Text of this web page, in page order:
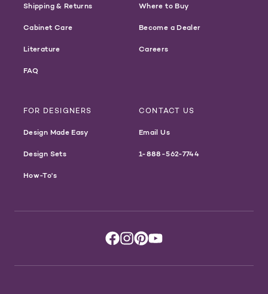
Shipping & Returns
Cabinet Care
Literature
FAQ
Where to Buy
Become a Dealer
Careers
FOR DESIGNERS
Design Made Easy
Design Sets
How-To's
CONTACT US
Email Us
1-888-562-7744